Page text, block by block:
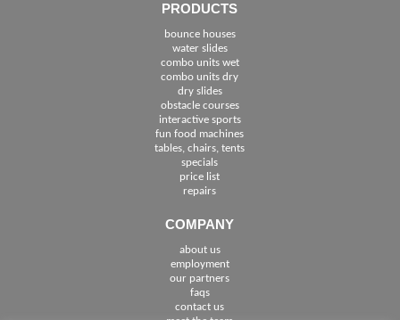
PRODUCTS
bounce houses
water slides
combo units wet
combo units dry
dry slides
obstacle courses
interactive sports
fun food machines
tables, chairs, tents
specials
price list
repairs
COMPANY
about us
employment
our partners
faqs
contact us
See The Cities We Serve in Florida